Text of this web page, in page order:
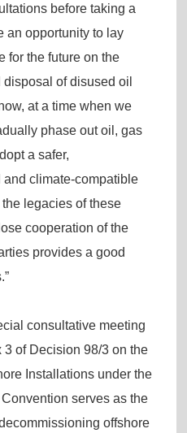
before taking a
an opportunity to lay
for the future on the
of disused oil
at a time when we
phase out oil, gas
a safer,
climate-compatible
legacies of these
cooperation of the
provides a good
consultative meeting
of Decision 98/3 on the
Installations under the
serves as the
offshore